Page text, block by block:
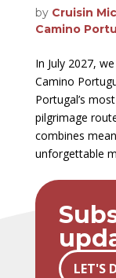
by Cruisin
Camino
In July 2027,
Camino
Portugal’s
pilgrimage
combines
unforgettable
LET'S